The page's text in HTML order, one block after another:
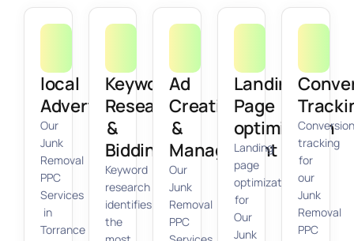
local
Advertising
Our
Junk
Removal
PPC
Services
in
Torrance
Keyword
Research
&
Bidding
Keyword
research
identifies
the
Ad
Creation
&
Management
Our
Junk
Removal
PPC
Landing
Page
optimization
Landing
page
optimization
for
Our
Junk
tracking
for
our
Junk
Removal
PPC